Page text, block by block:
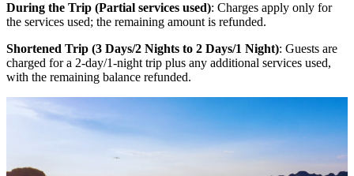
During the Trip (Partial services used): Charges apply only for
the services used; the remaining amount is refunded.
Shortened Trip (3 Days/2 Nights to 2 Days/1 Night): Guests are
charged for a 2-day/1-night trip plus any additional services used,
with the remaining balance refunded.